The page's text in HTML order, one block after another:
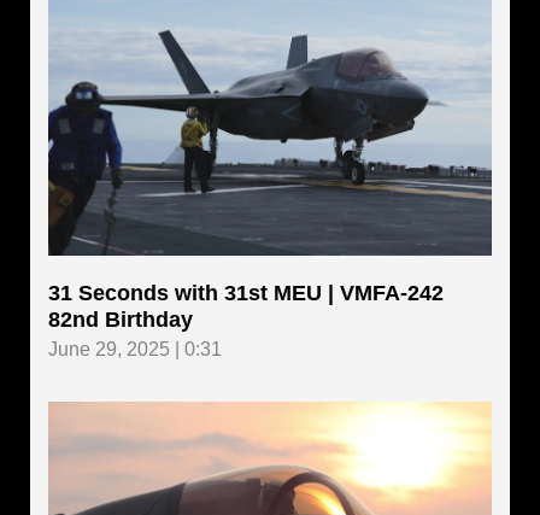
31 Seconds with 31st MEU | VMFA-242
82nd Birthday
June 29, 2025 | 0:31